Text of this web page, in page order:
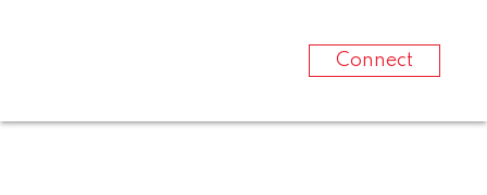
Connect